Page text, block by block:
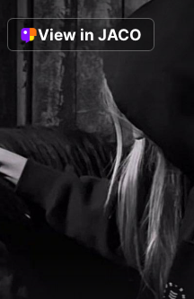
View in JACO